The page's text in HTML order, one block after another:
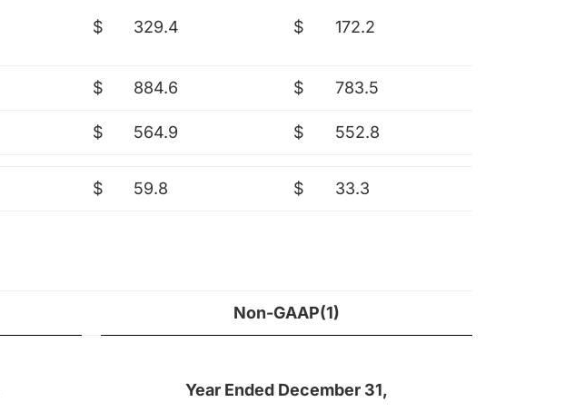
$ 329.4 $ 172.2
$ 884.6 $ 783.5
$ 564.9 $ 552.8
$ 59.8 $ 33.3
Non-GAAP(1)
Year Ended December 31,